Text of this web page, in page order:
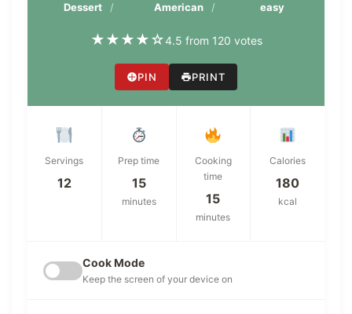
Dessert
American
easy
★★★★☆4.5 from 120 votes
PIN PRINT
Servings
12
Prep time
15
minutes
Cooking
time
15
minutes
Calories
180
kcal
Cook Mode
Keep the screen of your device on